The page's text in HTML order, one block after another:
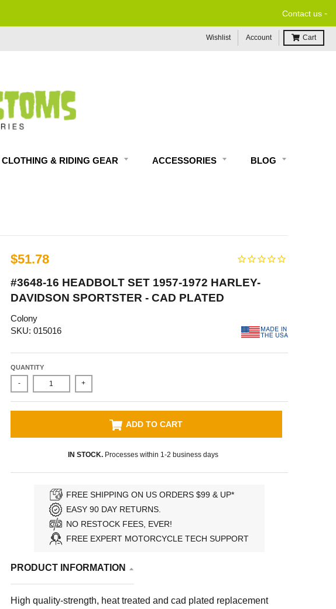
Contact us -
Wishlist Account Cart
CLOTHING & RIDING GEAR ACCESSORIES BLOG
$51.78
#3648-16 HEADBOLT SET 1957-1972 HARLEY-
DAVIDSON SPORTSTER - CAD PLATED
Colony
SKU: 015016
QUANTITY
- +
ADD TO CART
IN STOCK. Processes within 1-2 business days
FREE SHIPPING ON US ORDERS $99 & UP*
EASY 90 DAY RETURNS.
NO RESTOCK FEES, EVER!
FREE EXPERT MOTORCYCLE TECH SUPPORT
PRODUCT INFORMATION
High quality-strength, heat treated and cad plated replacement